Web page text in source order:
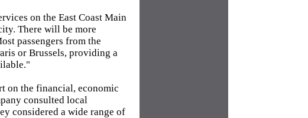
on the East Coast Main
There will be more
passengers from the
or Brussels, providing a
on the financial, economic
consulted local
considered a wide range of